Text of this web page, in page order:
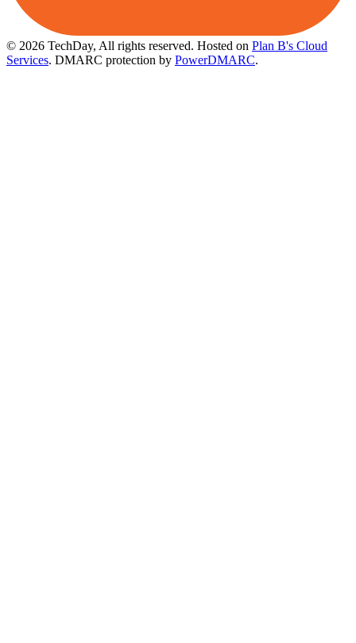
© 2026 TechDay, All rights reserved. Hosted on Plan B's Cloud
Services. DMARC protection by PowerDMARC.